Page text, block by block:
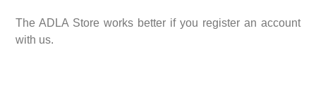
The ADLA Store works better if you register an account
with us.